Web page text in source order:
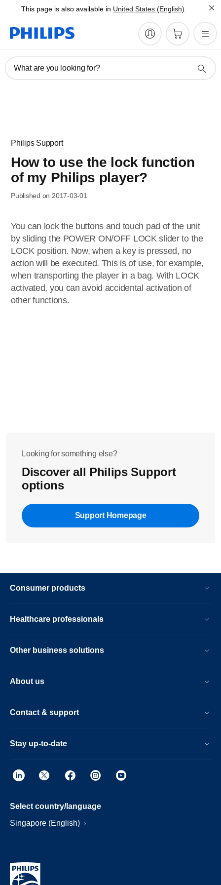
This page is also available in United States (English)
What are you looking for?
Philips Support
How to use the lock function
of my Philips player?
Published on 2017-03-01
You can lock the buttons and touch pad of the unit
by sliding the POWER ON/OFF LOCK slider to the
LOCK position. Now, when a key is pressed, no
action will be executed. This is of use, for example,
when transporting the player in a bag. With LOCK
activated, you can avoid accidental activation of
other functions.
Looking for something else?
Discover all Philips Support
options
Support Homepage
Consumer products
Healthcare professionals
Other business solutions
About us
Contact & support
Stay up-to-date
Select country/language
Singapore (English)